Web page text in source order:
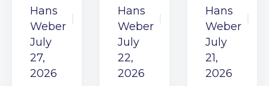
Hans
Weber
July
27,
2026
Hans
Weber
July
22,
2026
Hans
Weber
July
21,
2026